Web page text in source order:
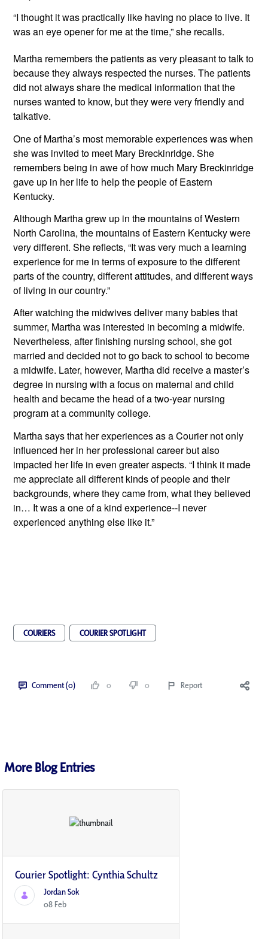
“I thought it was practically like having no place to live. It
was an eye opener for me at the time,” she recalls.
Martha remembers the patients as very pleasant to talk to
because they always respected the nurses. The patients
did not always share the medical information that the
nurses wanted to know, but they were very friendly and
talkative.
One of Martha’s most memorable experiences was when
she was invited to meet Mary Breckinridge. She
remembers being in awe of how much Mary Breckinridge
gave up in her life to help the people of Eastern
Kentucky.
Although Martha grew up in the mountains of Western
North Carolina, the mountains of Eastern Kentucky were
very different. She reflects, “It was very much a learning
experience for me in terms of exposure to the different
parts of the country, different attitudes, and different ways
of living in our country.”
After watching the midwives deliver many babies that
summer, Martha was interested in becoming a midwife.
Nevertheless, after finishing nursing school, she got
married and decided not to go back to school to become
a midwife. Later, however, Martha did receive a master’s
degree in nursing with a focus on maternal and child
health and became the head of a two-year nursing
program at a community college.
Martha says that her experiences as a Courier not only
influenced her in her professional career but also
impacted her life in even greater aspects. “I think it made
me appreciate all different kinds of people and their
backgrounds, where they came from, what they believed
in… It was a one of a kind experience--I never
experienced anything else like it.”
COURIERS COURIER SPOTLIGHT
Comment (0) 0 0 Report
More Blog Entries
Courier Spotlight: Cynthia Schultz
Jordan Sok
08 Feb